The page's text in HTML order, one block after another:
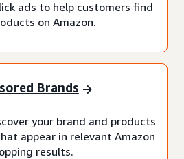
ads to help customers find
on Amazon.
Brands
your brand and products
appear in relevant Amazon
results.